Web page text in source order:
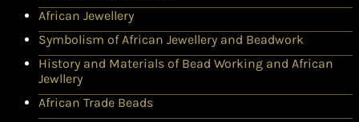
African Jewellery
Symbolism of African Jewellery and Beadwork
History and Materials of Bead Working and African
Jewllery
African Trade Beads